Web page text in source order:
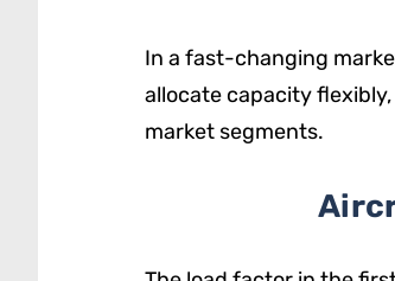
In a fast-changing
allocate capacity
market segments.